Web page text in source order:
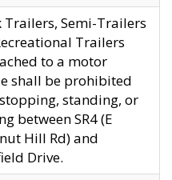
Trailers, Semi-Trailers
Trailers
to a motor
shall be prohibited
standing, or
between SR4 (E
Hill Rd) and
Drive.